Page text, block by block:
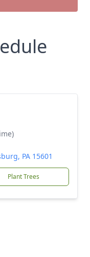
PA 15601
Plant Trees